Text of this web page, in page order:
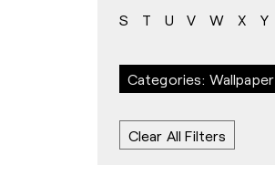
S
T U V W X Y
Categories: Wallpaper
Clear All Filters